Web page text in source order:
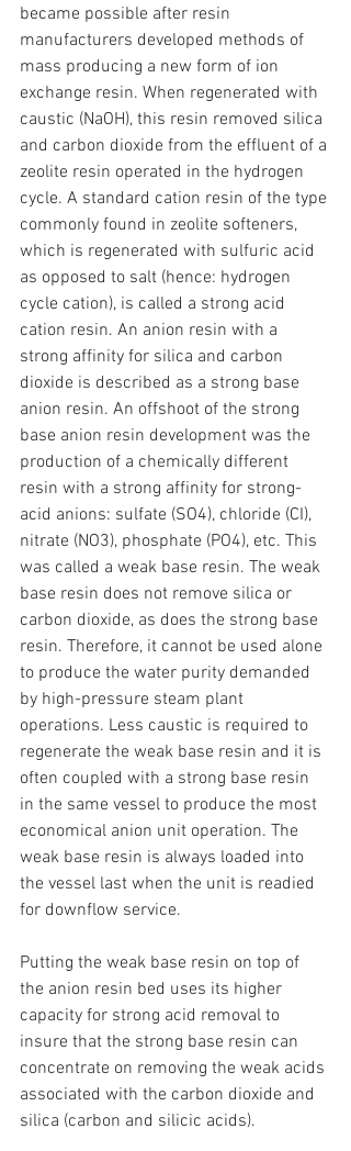
became possible after resin
manufacturers developed methods of
mass producing a new form of ion
exchange resin. When regenerated with
caustic (NaOH), this resin removed silica
and carbon dioxide from the effluent of a
zeolite resin operated in the hydrogen
cycle. A standard cation resin of the type
commonly found in zeolite softeners,
which is regenerated with sulfuric acid
as opposed to salt (hence: hydrogen
cycle cation), is called a strong acid
cation resin. An anion resin with a
strong affinity for silica and carbon
dioxide is described as a strong base
anion resin. An offshoot of the strong
base anion resin development was the
production of a chemically different
resin with a strong affinity for strong-
acid anions: sulfate (SO4), chloride (CI),
nitrate (NO3), phosphate (PO4), etc. This
was called a weak base resin. The weak
base resin does not remove silica or
carbon dioxide, as does the strong base
resin. Therefore, it cannot be used alone
to produce the water purity demanded
by high-pressure steam plant
operations. Less caustic is required to
regenerate the weak base resin and it is
often coupled with a strong base resin
in the same vessel to produce the most
economical anion unit operation. The
weak base resin is always loaded into
the vessel last when the unit is readied
for downflow service.
Putting the weak base resin on top of
the anion resin bed uses its higher
capacity for strong acid removal to
insure that the strong base resin can
concentrate on removing the weak acids
associated with the carbon dioxide and
silica (carbon and silicic acids).